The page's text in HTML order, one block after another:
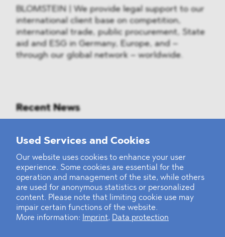
Used Services and Cookies
Our website uses cookies to enhance your user
experience. Some cookies are essential for the
operation and management of the site, while others
are used for anonymous statistics or personalized
content. Please note that limiting cookie use may
impair certain functions of the website.
More information:
Imprint, Data protection
BLOMSTEIN | We provide legal support to our
international client base on competition,
international trade, public procurement, State
aid and ESG in Germany, Europe, and –
through our global network – worldwide.
Recent News
Mounting Pressure on the Russian
BLOMSTEIN advised Helsing in
landmark Series E Financing Round
Defeating the Final Boss